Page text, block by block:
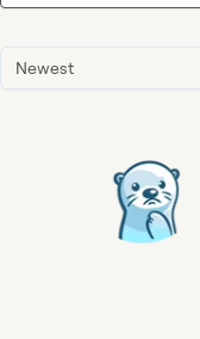
Newest